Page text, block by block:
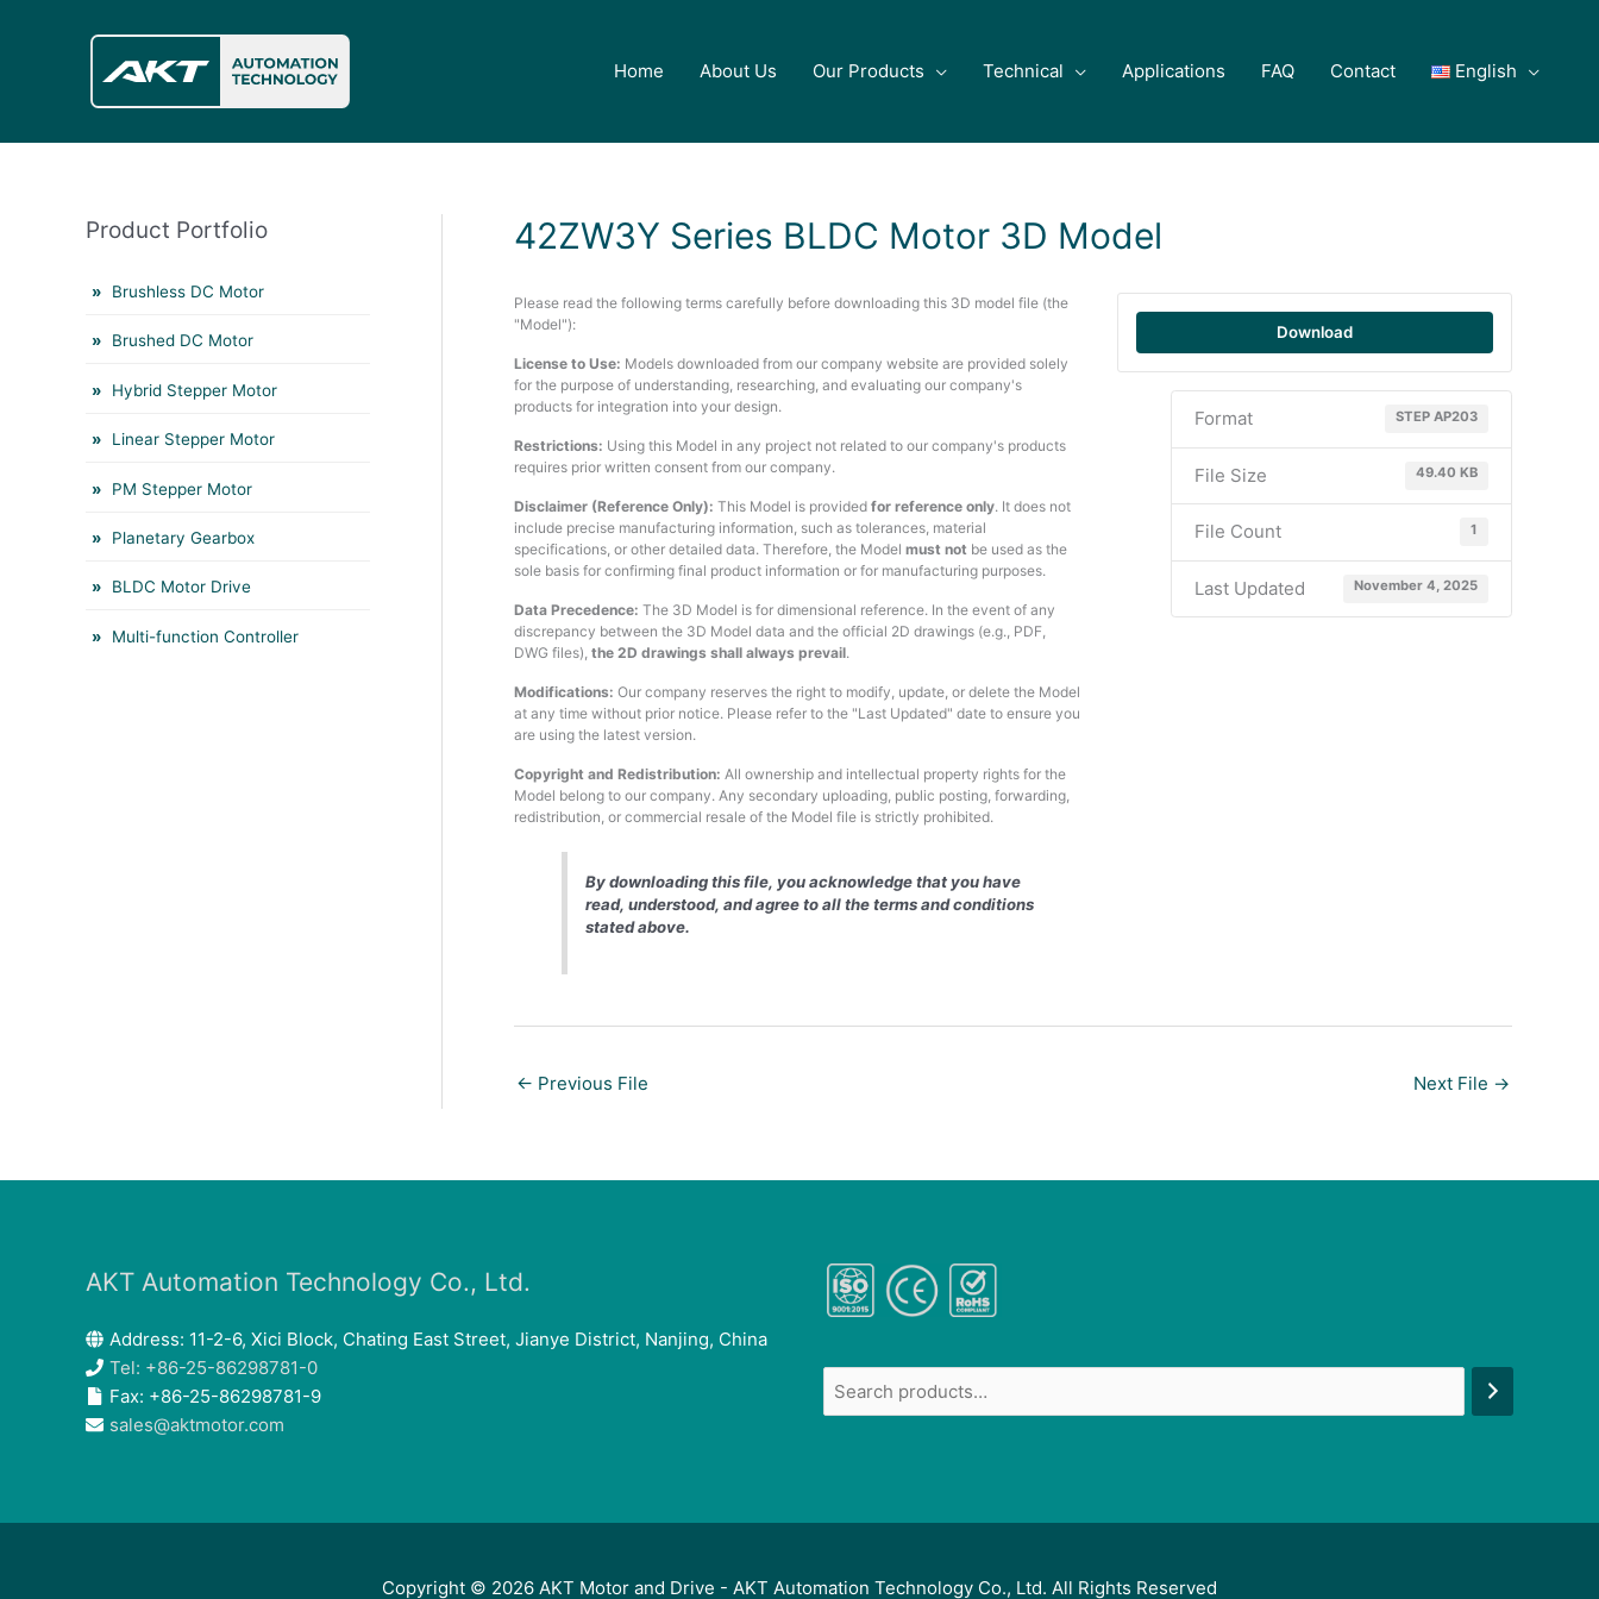
Home About Us Our Products Technical Applications FAQ Contact English
Product Portfolio
Brushless DC Motor
Brushed DC Motor
Hybrid Stepper Motor
Linear Stepper Motor
PM Stepper Motor
Planetary Gearbox
BLDC Motor Drive
Multi-function Controller
42ZW3Y Series BLDC Motor 3D Model
Please read the following terms carefully before downloading this 3D model file (the
"Model"):
License to Use: Models downloaded from our company website are provided solely
for the purpose of understanding, researching, and evaluating our company's
products for integration into your design.
Restrictions: Using this Model in any project not related to our company's products
requires prior written consent from our company.
Disclaimer (Reference Only): This Model is provided for reference only. It does not
include precise manufacturing information, such as tolerances, material
specifications, or other detailed data. Therefore, the Model must not be used as the
sole basis for confirming final product information or for manufacturing purposes.
Data Precedence: The 3D Model is for dimensional reference. In the event of any
discrepancy between the 3D Model data and the official 2D drawings (e.g., PDF,
DWG files), the 2D drawings shall always prevail.
Modifications: Our company reserves the right to modify, update, or delete the Model
at any time without prior notice. Please refer to the "Last Updated" date to ensure you
are using the latest version.
Copyright and Redistribution: All ownership and intellectual property rights for the
Model belong to our company. Any secondary uploading, public posting, forwarding,
redistribution, or commercial resale of the Model file is strictly prohibited.
By downloading this file, you acknowledge that you have
read, understood, and agree to all the terms and conditions
stated above.
Download
Format STEP AP203
File Size 49.40 KB
File Count 1
Last Updated November 4, 2025
← Previous File Next File →
AKT Automation Technology Co., Ltd.
Address: 11-2-6, Xici Block, Chating East Street, Jianye District, Nanjing, China
Tel: +86-25-86298781-0
Fax: +86-25-86298781-9
sales@aktmotor.com
Copyright © 2026 AKT Motor and Drive - AKT Automation Technology Co., Ltd. All Rights Reserved